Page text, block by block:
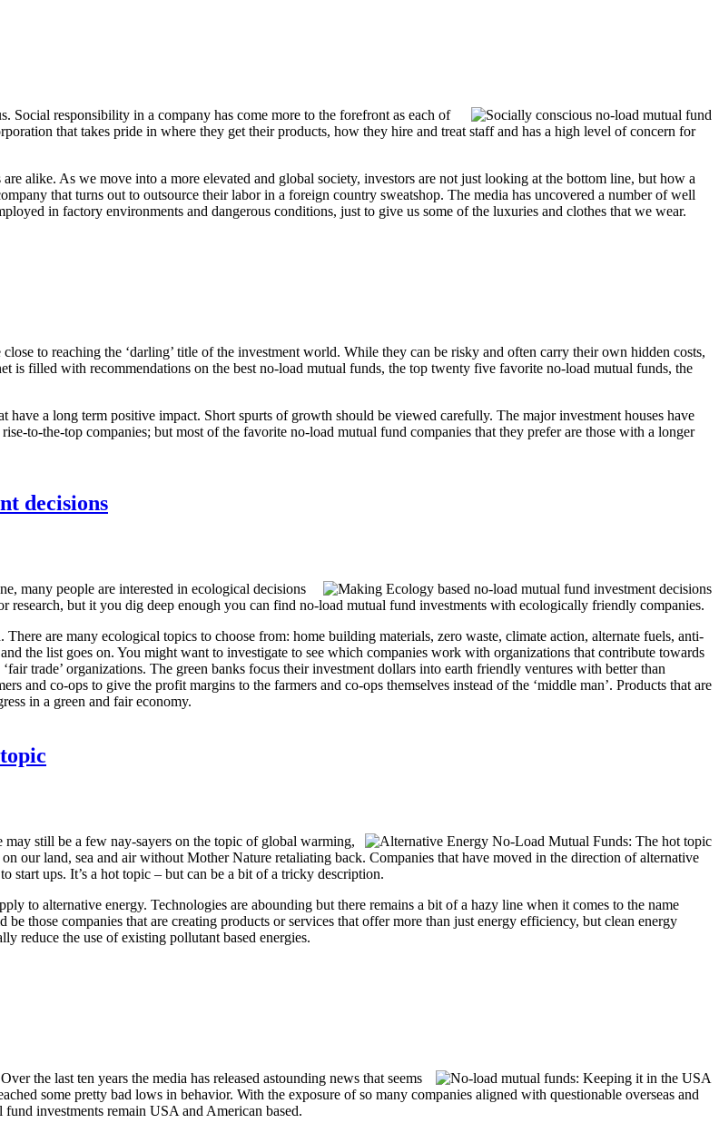
responsibility in a company has come more to the forefront as each of
that takes pride in where they get their products, how they hire and treat staff and has a high level of concern for
alike. As we move into a more elevated and global society, investors are not just looking at the bottom line, but how a
that turns out to outsource their labor in a foreign country sweatshop. The media has uncovered a number of well
in factory environments and dangerous conditions, just to give us some of the luxuries and clothes that we wear.
to reaching the ‘darling’ title of the investment world. While they can be risky and often carry their own hidden costs,
is filled with recommendations on the best no-load mutual funds, the top twenty five favorite no-load mutual funds, the
a long term positive impact. Short spurts of growth should be viewed carefully. The major investment houses have
to-the-top companies; but most of the favorite no-load mutual fund companies that they prefer are those with a longer
decisions
many people are interested in ecological decisions
but it you dig deep enough you can find no-load mutual fund investments with ecologically friendly companies.
are many ecological topics to choose from: home building materials, zero waste, climate action, alternate fuels, anti-
the list goes on. You might want to investigate to see which companies work with organizations that contribute towards
trade’ organizations. The green banks focus their investment dollars into earth friendly ventures with better than
and co-ops to give the profit margins to the farmers and co-ops themselves instead of the ‘middle man’. Products that are
in a green and fair economy.
still be a few nay-sayers on the topic of global warming,
our land, sea and air without Mother Nature retaliating back. Companies that have moved in the direction of alternative
ups. It’s a hot topic – but can be a bit of a tricky description.
to alternative energy. Technologies are abounding but there remains a bit of a hazy line when it comes to the name
those companies that are creating products or services that offer more than just energy efficiency, but clean energy
reduce the use of existing pollutant based energies.
the last ten years the media has released astounding news that seems
some pretty bad lows in behavior. With the exposure of so many companies aligned with questionable overseas and
investments remain USA and American based.